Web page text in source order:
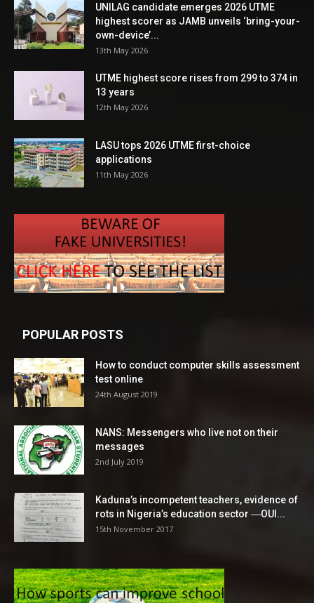
UNILAG candidate emerges 2026 UTME
highest scorer as JAMB unveils ‘bring-your-
own-device’...
13th May 2026
UTME highest score rises from 299 to 374 in
13 years
12th May 2026
LASU tops 2026 UTME first-choice
applications
11th May 2026
POPULAR POSTS
How to conduct computer skills assessment
test online
24th August 2019
NANS: Messengers who live not on their
messages
2nd July 2019
Kaduna’s incompetent teachers, evidence of
rots in Nigeria’s education sector ―OUI...
15th November 2017